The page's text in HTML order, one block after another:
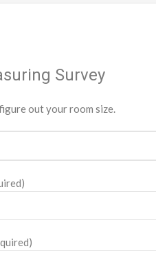
Survey
out your room size.